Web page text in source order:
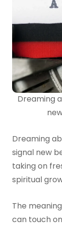
Dreaming
Dreaming
signal new
taking on
spiritual
The
can touch